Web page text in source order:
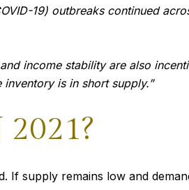
19) outbreaks continued
income stability are also
is in short supply.”
If supply remains low and